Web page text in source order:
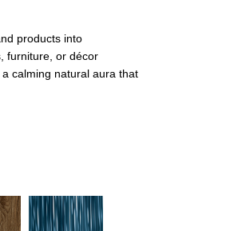
products into
furniture, or décor
calming natural aura that